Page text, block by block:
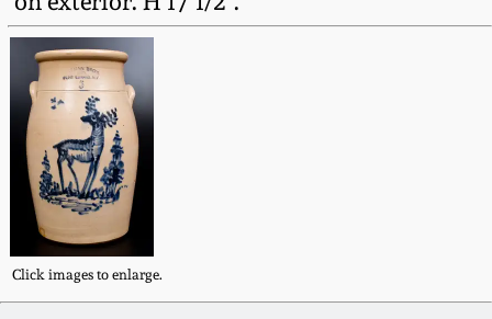
Click images to enlarge.
Spring 2021
Fall 2020
Summer 2020
Spring 2020
Oct. 26, 2019
Central PA Stoneware
Pennsylvania Redware
Western PA Stoneware
West Virginia
Stoneware